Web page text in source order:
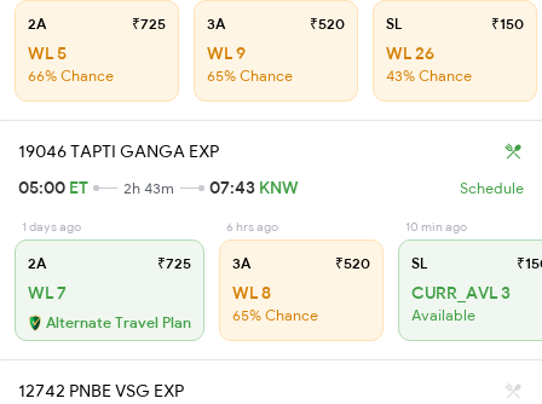
2A ₹725
WL 5
66% Chance
3A ₹520
WL 9
65% Chance
SL ₹150
WL 26
43% Chance
19046 TAPTI GANGA EXP
05:00 ET 2h 43m 07:43 KNW Schedule
1 days ago
2A ₹725
WL 7
Alternate Travel Plan
6 hrs ago
3A ₹520
WL 8
65% Chance
10 min ago
SL
CURR_AVL 3
Available
12742 PNBE VSG EXP